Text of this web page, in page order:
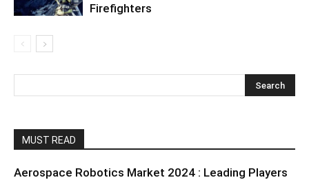
Firefighters
MUST READ
Aerospace Robotics Market 2024 : Leading Players